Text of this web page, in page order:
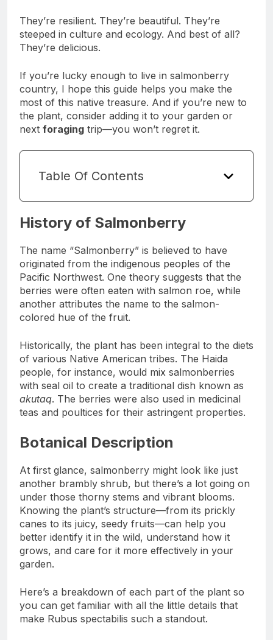
They’re resilient. They’re beautiful. They’re
steeped in culture and ecology. And best of all?
They’re delicious.
If you’re lucky enough to live in salmonberry
country, I hope this guide helps you make the
most of this native treasure. And if you’re new to
the plant, consider adding it to your garden or
next foraging trip—you won’t regret it.
Table Of Contents
History of Salmonberry
The name “Salmonberry” is believed to have
originated from the indigenous peoples of the
Pacific Northwest. One theory suggests that the
berries were often eaten with salmon roe, while
another attributes the name to the salmon-
colored hue of the fruit.
Historically, the plant has been integral to the diets
of various Native American tribes. The Haida
people, for instance, would mix salmonberries
with seal oil to create a traditional dish known as
akutaq. The berries were also used in medicinal
teas and poultices for their astringent properties.
Botanical Description
At first glance, salmonberry might look like just
another brambly shrub, but there’s a lot going on
under those thorny stems and vibrant blooms.
Knowing the plant’s structure—from its prickly
canes to its juicy, seedy fruits—can help you
better identify it in the wild, understand how it
grows, and care for it more effectively in your
garden.
Here’s a breakdown of each part of the plant so
you can get familiar with all the little details that
make Rubus spectabilis such a standout.